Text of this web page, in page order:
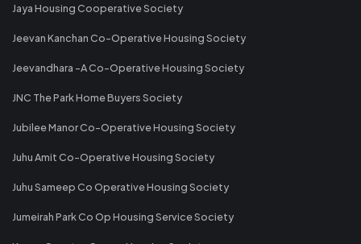
Jaya Housing Cooperative Society
Jeevan Kanchan Co-Operative Housing Society
Jeevandhara -A Co-Operative Housing Society
JNC The Park Home Buyers Society
Jubilee Manor Co-Operative Housing Society
Juhu Amit Co-Operative Housing Society
Juhu Sameep Co Operative Housing Society
Jumeirah Park Co Op Housing Service Society